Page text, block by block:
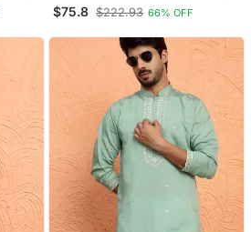
$75.8 $222.93 66% OFF